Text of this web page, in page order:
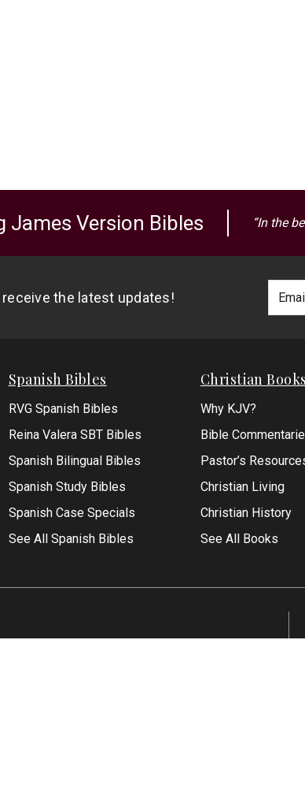
James Version Bibles “In the
the latest updates!
Signup
Spanish Bibles
RVG Spanish Bibles
Reina Valera SBT Bibles
Spanish Bilingual Bibles
Spanish Study Bibles
Spanish Case Specials
See All Spanish Bibles
Christian Books
Why KJV?
Bible
Pastor’s
Christian Living
Christian History
See All Books